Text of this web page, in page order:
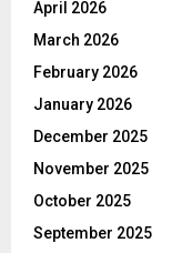
April 2026
March 2026
February 2026
January 2026
December 2025
November 2025
October 2025
September 2025